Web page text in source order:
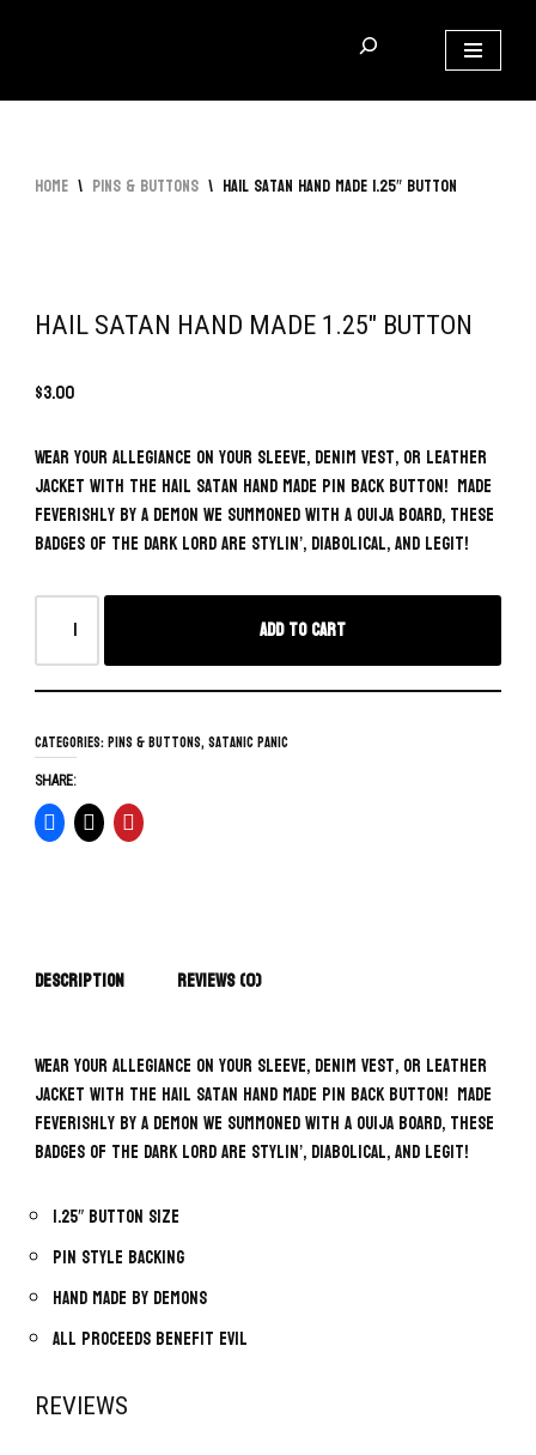
to
Home \ Pins & Buttons \ Hail Satan Hand Made 1.25″ Button
HAIL SATAN HAND MADE 1.25″ BUTTON
$3.00
Wear your allegiance on your sleeve, denim vest, or leather
jacket with the Hail Satan Hand Made Pin Back Button! Made
feverishly by a demon we summoned with a Ouija board, these
badges of the Dark Lord are stylin’, diabolical, and legit!
Add to cart
Categories:Pins & Buttons,Satanic Panic
SHARE:
Description Reviews (0)
Wear your allegiance on your sleeve, denim vest, or leather
jacket with the Hail Satan Hand Made Pin Back Button! Made
feverishly by a demon we summoned with a Ouija board, these
badges of the Dark Lord are stylin’, diabolical, and legit!
1.25″ button size
Pin style backing
Hand made by demons
All proceeds benefit evil
REVIEWS